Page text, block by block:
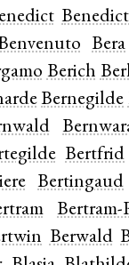
Bera
Berich
Bernegilde
Bertfrid
Bertingaud
Bertram-
Berwald